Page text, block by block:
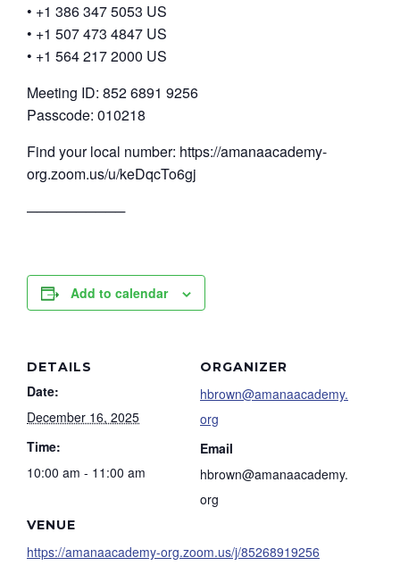
• +1 386 347 5053 US
• +1 507 473 4847 US
• +1 564 217 2000 US
Meeting ID: 852 6891 9256
Passcode: 010218
Find your local number: https://amanaacademy-
org.zoom.us/u/keDqcTo6gj
──────────
Add to calendar
DETAILS
Date:
December 16, 2025
Time:
10:00 am - 11:00 am
VENUE
https://amanaacademy-org.zoom.us/j/85268919256
ORGANIZER
hbrown@amanaacademy.
org
Email
hbrown@amanaacademy.
org